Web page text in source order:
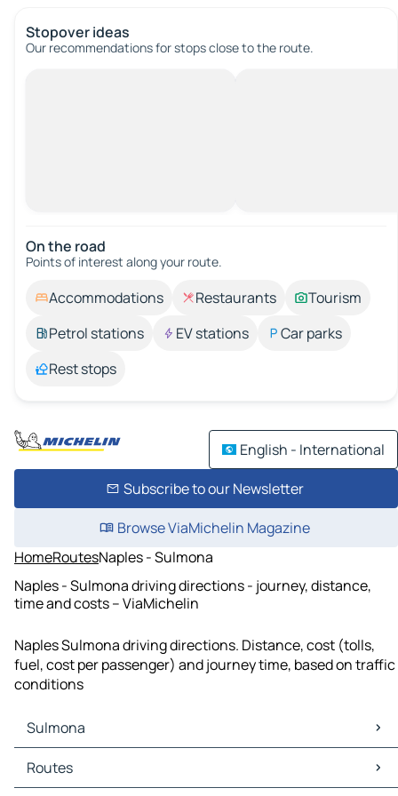
Stopover ideas
Our recommendations for stops close to the route.
On the road
Points of interest along your route.
Accommodations Restaurants
Tourism
Petrol stations
EV stations
Car parks
Rest stops
English - International
Subscribe to our Newsletter
Browse ViaMichelin Magazine
HomeRoutesNaples - Sulmona
Naples - Sulmona driving directions - journey, distance,
time and costs – ViaMichelin
Naples Sulmona driving directions. Distance, cost (tolls,
fuel, cost per passenger) and journey time, based on traffic
conditions
Sulmona
Sulmona Maps
Sulmona Traffic
Routes